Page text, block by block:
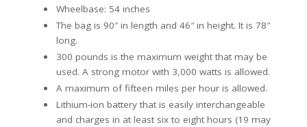
Wheelbase: 54 inches
The bag is 90″ in length and 46″ in height. It is 78″
long.
300 pounds is the maximum weight that may be
used. A strong motor with 3,000 watts is allowed.
A maximum of fifteen miles per hour is allowed.
Lithium-ion battery that is easily interchangeable
and charges in at least six to eight hours (19 may